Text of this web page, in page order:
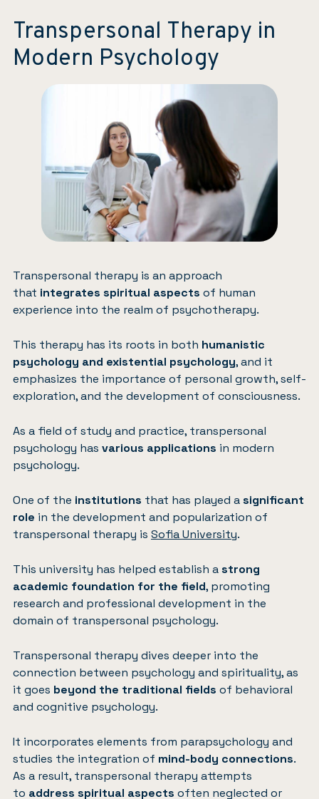
Transpersonal Therapy in
Modern Psychology
Transpersonal therapy is an approach
that integrates spiritual aspects of human
experience into the realm of psychotherapy.
This therapy has its roots in both humanistic
psychology and existential psychology, and it
emphasizes the importance of personal growth, self-
exploration, and the development of consciousness.
As a field of study and practice, transpersonal
psychology has various applications in modern
psychology.
One of the institutions that has played asignificant
role in the development and popularization of
transpersonal therapy is Sofia University.
This university has helped establish astrong
academic foundation for the field, promoting
research and professional development in the
domain of transpersonal psychology.
Transpersonal therapy dives deeper into the
connection between psychology and spirituality, as
it goes beyond the traditional fields of behavioral
and cognitive psychology.
It incorporates elements from parapsychology and
studies the integration of mind-body connections.
As a result, transpersonal therapy attempts
to address spiritual aspects often neglected or